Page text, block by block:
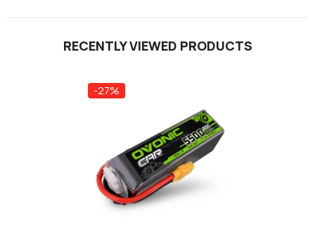
RECENTLY VIEWED PRODUCTS
-27%